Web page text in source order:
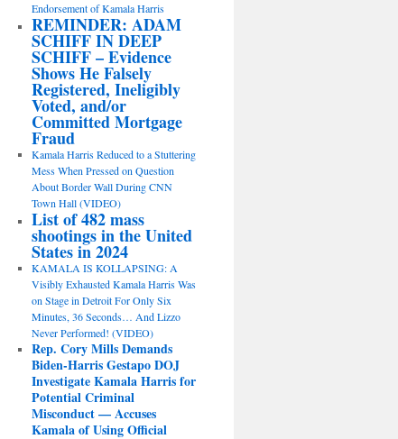
Endorsement of Kamala Harris
REMINDER: ADAM
SCHIFF IN DEEP
SCHIFF – Evidence
Shows He Falsely
Registered, Ineligibly
Voted, and/or
Committed Mortgage
Fraud
Kamala Harris Reduced to a Stuttering
Mess When Pressed on Question
About Border Wall During CNN
Town Hall (VIDEO)
List of 482 mass
shootings in the United
States in 2024
KAMALA IS KOLLAPSING: A
Visibly Exhausted Kamala Harris Was
on Stage in Detroit For Only Six
Minutes, 36 Seconds… And Lizzo
Never Performed! (VIDEO)
Rep. Cory Mills Demands
Biden-Harris Gestapo DOJ
Investigate Kamala Harris for
Potential Criminal
Misconduct — Accuses
Kamala of Using Official